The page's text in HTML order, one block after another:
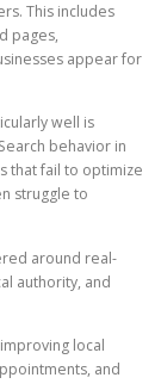
This includes
pages,
appear for
well is
behavior in
that fail to optimize
struggle to
around real-
authority, and
local
and